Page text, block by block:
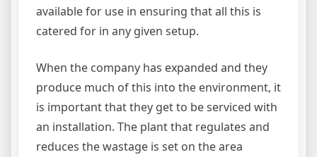
available for use in ensuring that all this is
catered for in any given setup.
When the company has expanded and they
produce much of this into the environment, it
is important that they get to be serviced with
an installation. The plant that regulates and
reduces the wastage is set on the area